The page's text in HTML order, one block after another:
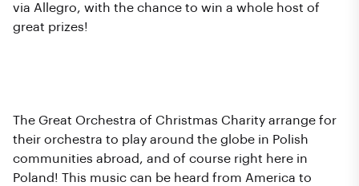
via Allegro, with the chance to win a whole host of
great prizes!
The Great Orchestra of Christmas Charity arrange for
their orchestra to play around the globe in Polish
communities abroad, and of course right here in
Poland! This music can be heard from America to